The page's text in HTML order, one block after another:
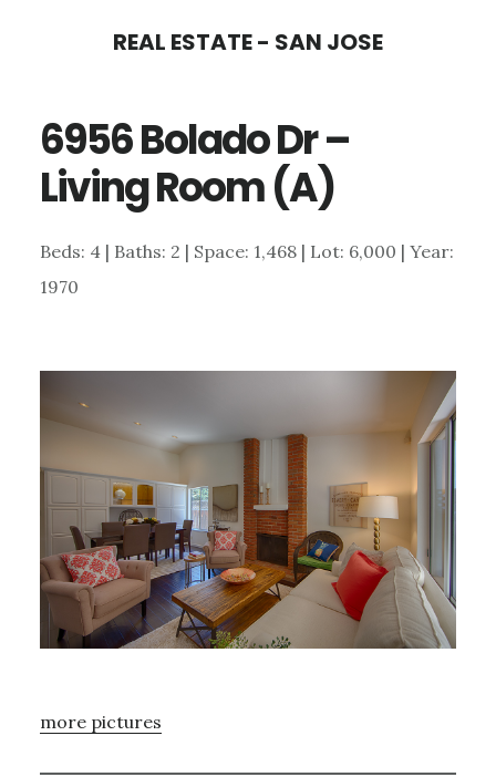
content
sidebar
REAL ESTATE - SAN JOSE
6956 Bolado Dr –
Living Room (A)
Beds: 4 | Baths: 2 | Space: 1,468 | Lot: 6,000 | Year:
1970
more pictures